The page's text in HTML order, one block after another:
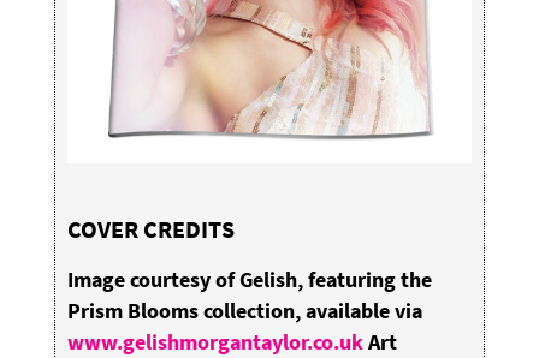
COVER CREDITS
Image courtesy of Gelish, featuring the
Prism Blooms collection, available via
www.gelishmorgantaylor.co.ukArt